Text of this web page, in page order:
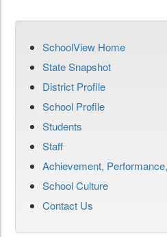
SchoolView Home
State Snapshot
District Profile
School Profile
Students
Staff
Achievement,
School Culture
Contact Us